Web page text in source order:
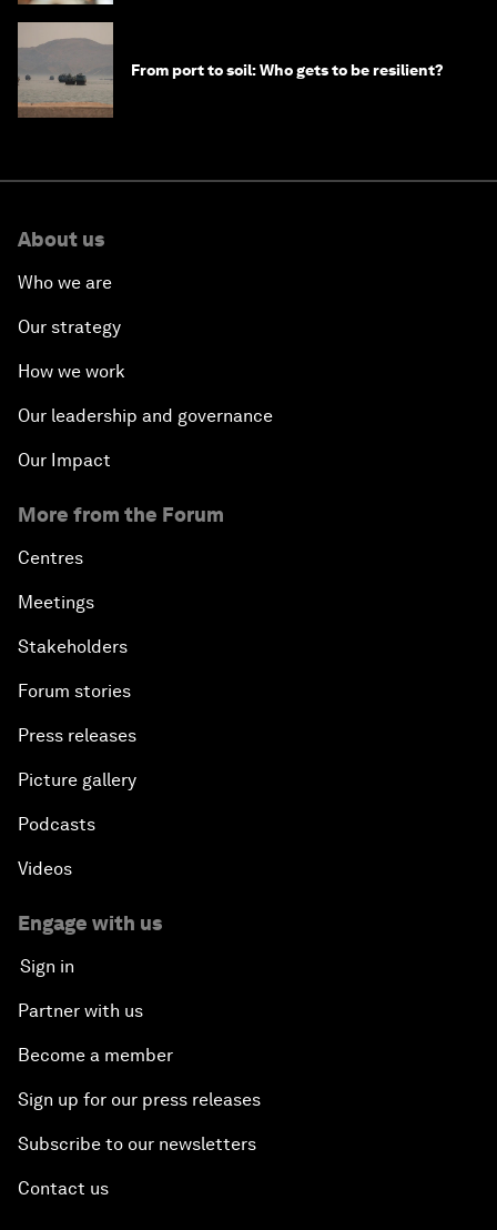
From port to soil: Who gets to be resilient?
About us
Who we are
Our strategy
How we work
Our leadership and governance
Our Impact
More from the Forum
Centres
Meetings
Stakeholders
Forum stories
Press releases
Picture gallery
Podcasts
Videos
Engage with us
Sign in
Partner with us
Become a member
Sign up for our press releases
Subscribe to our newsletters
Contact us